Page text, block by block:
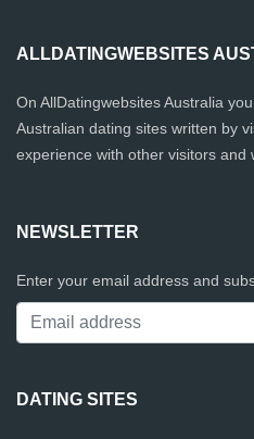
ALLDATINGWEBSITES
On AllDatingwebsites Australia
Australian dating sites written by
experience with other visitors and
NEWSLETTER
Enter your email address and
DATING SITES